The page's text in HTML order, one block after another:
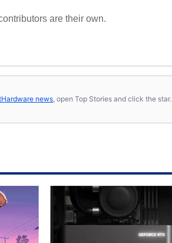
are their own.
news, open Top Stories and click the star.